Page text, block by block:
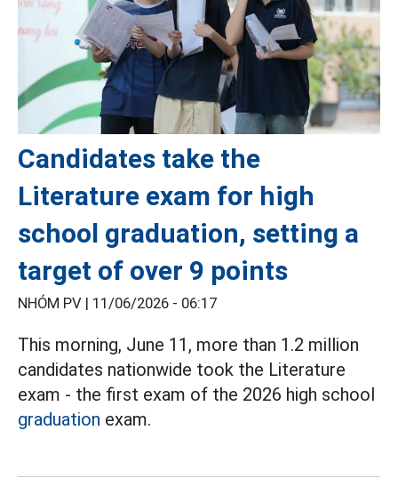
Candidates take the
Literature exam for high
school graduation, setting a
target of over 9 points
NHÓM PV | 11/06/2026 - 06:17
This morning, June 11, more than 1.2 million
candidates nationwide took the Literature
exam - the first exam of the 2026 high school
graduation exam.